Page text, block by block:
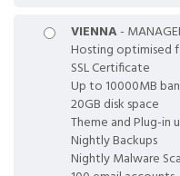
VIENNA-
Hosting optimised
SSL Certificate
Up to 10000MB
20GB disk space
Theme and Plug-in
Nightly Backups
Nightly Malware